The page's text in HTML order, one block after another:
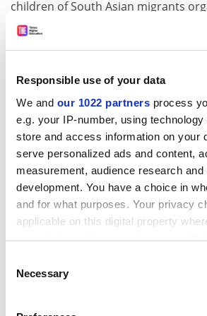
Responsible use of your data
We and our 1022 partners process
e.g. your IP-number, using
store and access information on your
serve personalized ads and content,
measurement, audience research and
development. You have a choice in
and for what purposes. Your privacy
applicable on this digital property
your choices. You can change or
the Privacy trigger icon.
Selection
Necessary
children of South Asian migrants
racism on the streets in northern
the Bradford 12 trial to the
centred anti-imperialist solidarity
splintered, faith-based identity
Diane Richardson, professor of
policy,Newcastle University, is
Why Europe is Lesbian
(and Why America Never Will Be)